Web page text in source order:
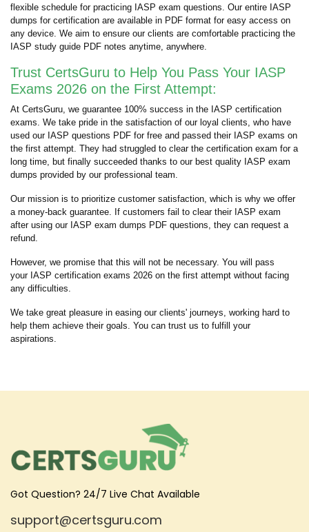
flexible schedule for practicing IASP exam questions. Our entire IASP
dumps for certification are available in PDF format for easy access on
any device. We aim to ensure our clients are comfortable practicing the
IASP study guide PDF notes anytime, anywhere.
Trust CertsGuru to Help You Pass Your IASP
Exams 2026 on the First Attempt:
At CertsGuru, we guarantee 100% success in the IASP certification
exams. We take pride in the satisfaction of our loyal clients, who have
used our IASP questions PDF for free and passed their IASP exams on
the first attempt. They had struggled to clear the certification exam for a
long time, but finally succeeded thanks to our best quality IASP exam
dumps provided by our professional team.
Our mission is to prioritize customer satisfaction, which is why we offer
a money-back guarantee. If customers fail to clear their IASP exam
after using our IASP exam dumps PDF questions, they can request a
refund.
However, we promise that this will not be necessary. You will pass
your IASP certification exams 2026 on the first attempt without facing
any difficulties.
We take great pleasure in easing our clients' journeys, working hard to
help them achieve their goals. You can trust us to fulfill your
aspirations.
Got Question? 24/7 Live Chat Available
support@certsguru.com